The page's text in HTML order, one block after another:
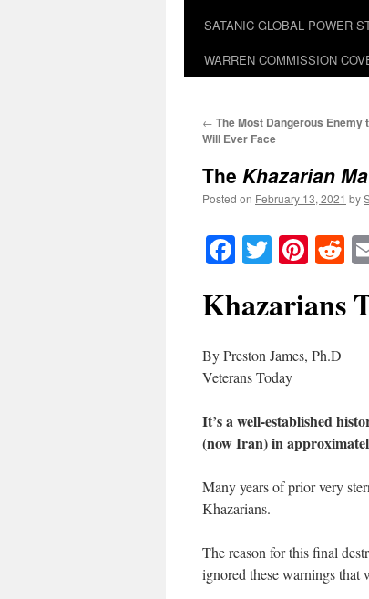
SATANIC GLOBAL POWER
WARREN COMMISSION
← The Most Dangerous Enemy
Will Ever Face
The Khazarian
Posted on February 13, 2021 by
Facebook
Twitter
Khazarians
By Preston James, Ph.D
Veterans Today
It’s a well-established
(now Iran) in
Many years of prior very
Khazarians.
The reason for this final
ignored these warnings that